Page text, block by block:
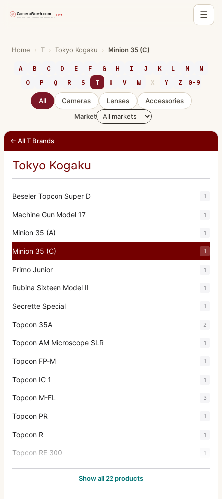
☰
Home › T › Tokyo Kogaku › Minion 35 (C)
A B C D E F G H I J K L M
N
O
P Q R S T U V W X Y Z 0-9
All Cameras Lenses
Accessories
Market
← All T Brands
Tokyo Kogaku
Beseler Topcon Super D 1
Machine Gun Model 17 1
Minion 35 (A) 1
Minion 35 (C) 1
Primo Junior 1
Rubina Sixteen Model II 1
Secrette Special 1
Topcon 35A 2
Topcon AM Microscope SLR 1
Topcon FP-M 1
Topcon IC 1 1
Topcon M-FL 3
Topcon PR 1
Topcon R 1
Topcon RE 300 1
Topcon RE Auto 1
Show all 22 products